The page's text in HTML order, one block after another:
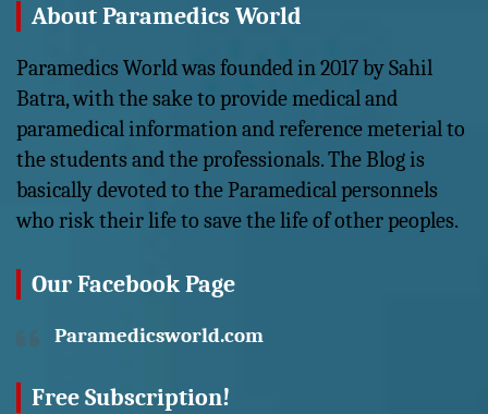
About Paramedics World
Paramedics World was founded in 2017 by Sahil
Batra, with the sake to provide medical and
paramedical information and reference meterial to
the students and the professionals. The Blog is
basically devoted to the Paramedical personnels
who risk their life to save the life of other peoples.
Our Facebook Page
Paramedicsworld.com
Free Subscription!